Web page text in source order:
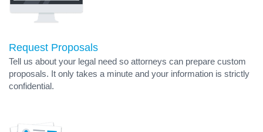
Request Proposals
Tell us about your legal need so attorneys can prepare custom
proposals. It only takes a minute and your information is strictly
confidential.